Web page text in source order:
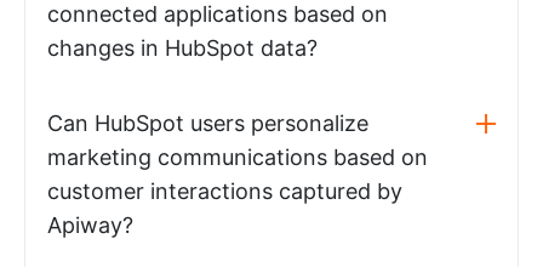
connected applications based on
changes in HubSpot data?
Can HubSpot users personalize
marketing communications based on
customer interactions captured by
Apiway?